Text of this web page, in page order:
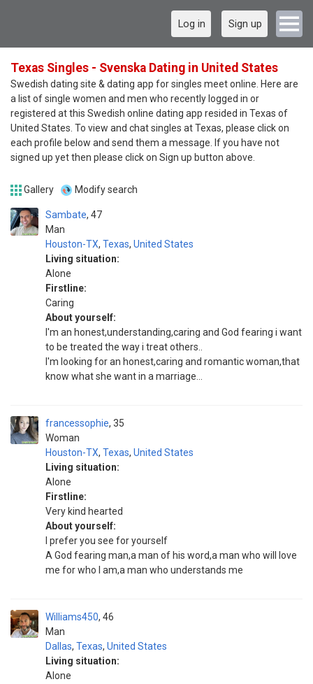
Log in Sign up
Texas Singles - Svenska Dating in United States
Swedish dating site & dating app for singles meet online. Here are
a list of single women and men who recently logged in or
registered at this Swedish online dating app resided in Texas of
United States. To view and chat singles at Texas, please click on
each profile below and send them a message. If you have not
signed up yet then please click on Sign up button above.
Gallery Modify search
Sambate
Man
47
Houston-TX, Texas, United States
Living situation:
Alone
Firstline:
Caring
About yourself:
I'm an honest,understanding,caring and God fearing i want
to be treated the way i treat others..
I'm looking for an honest,caring and romantic woman,that
know what she want in a marriage...
francessophie
Woman
35
Houston-TX, Texas, United States
Living situation:
Alone
Firstline:
Very kind hearted
About yourself:
I prefer you see for yourself
A God fearing man,a man of his word,a man who will love
me for who I am,a man who understands me
Williams450
Man
46
Dallas, Texas, United States
Living situation:
Alone